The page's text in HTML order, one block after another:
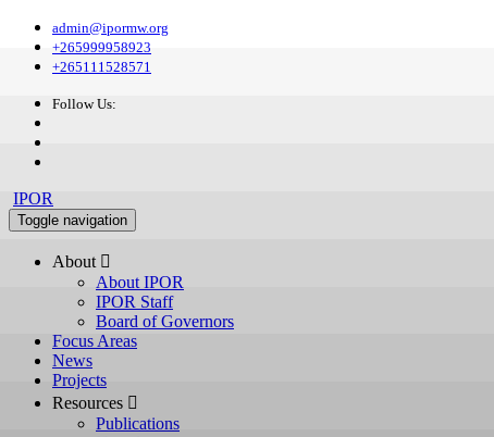
admin@ipormw.org
+265999958923
+265111528571
Follow Us:
IPOR
Toggle navigation
About 
About IPOR
IPOR Staff
Board of Governors
Focus Areas
News
Projects
Resources 
Publications